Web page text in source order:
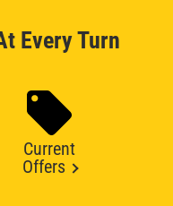
Every Turn
Current
Offers